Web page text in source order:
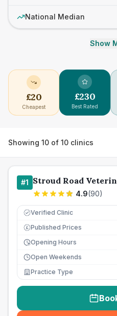
National Median
Show
£20
Cheapest
£230
Best Rated
Showing 10 of 10 clinics
#1 Stroud Road
4.9(90)
Verified Clinic
£ Published Prices
Opening Hours
Open Weekends
Practice Type